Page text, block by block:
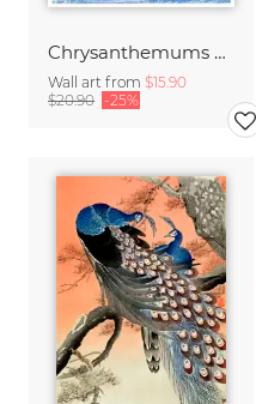
Chrysanthemums by Ohara Koson
Wall art from $15.90
$20.90 -25%